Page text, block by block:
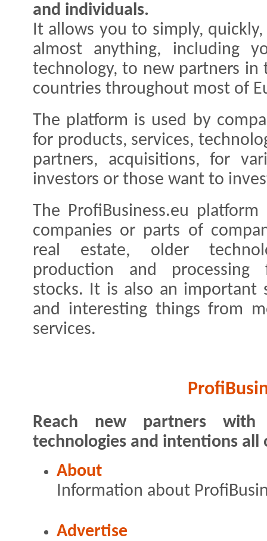
and individuals.
It allows you to simply,
almost anything, including
technology, to new partners
countries throughout most of
The platform is used by
for products, services,
partners, acquisitions, for
investors or those want to
The ProfiBusiness.eu
companies or parts of
real estate, older
production and
stocks. It is also an important
and interesting things from
services.
Reach new partners with
technologies and intentions all
About
Information about
Advertise